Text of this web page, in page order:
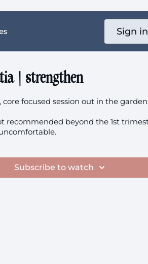
Sign in
| strengthen
focused session out in the
recommended beyond the 1st
Subscribe to watch